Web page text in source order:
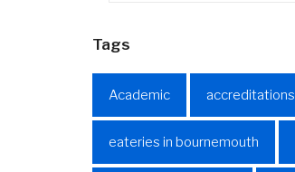
Tags
Academic accreditations
eateries in bournemouth